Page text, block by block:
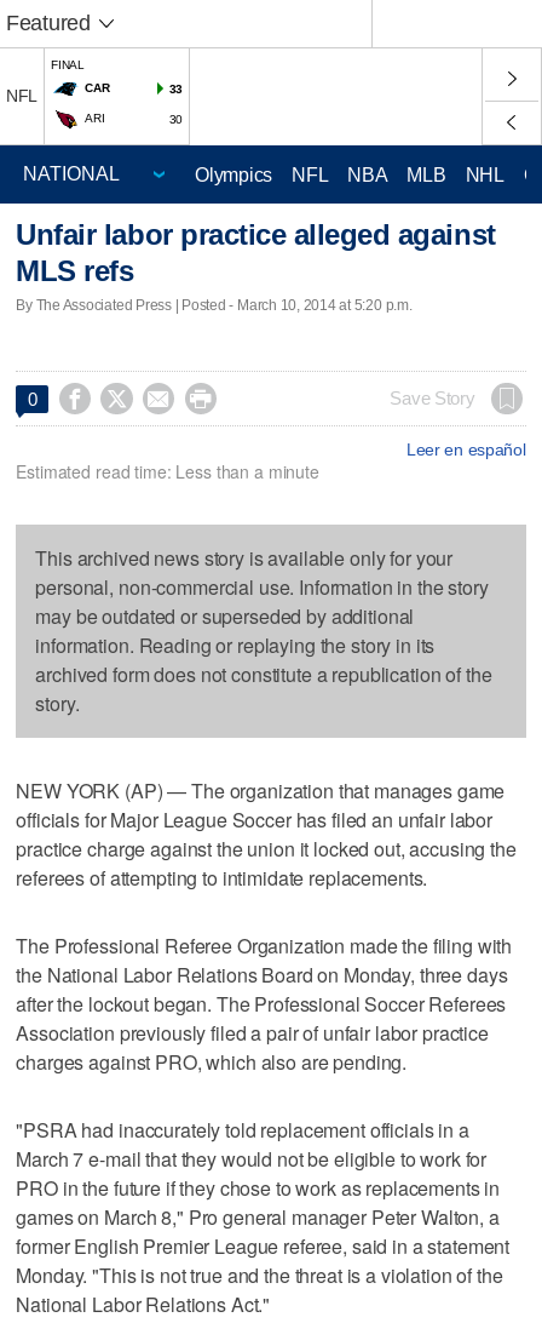
Featured
NFL
FINAL
CAR
33
ARI 30
Olympics NFL NBA MLB NHL
Unfair labor practice alleged against
MLS refs
By The Associated Press | Posted - March 10, 2014 at 5:20 p.m.
0     Save Story
Leer en español
Estimated read time: Less than a minute
This archived news story is available only for your
personal, non-commercial use. Information in the story
may be outdated or superseded by additional
information. Reading or replaying the story in its
archived form does not constitute a republication of the
story.
NEW YORK (AP) — The organization that manages game
officials for Major League Soccer has filed an unfair labor
practice charge against the union it locked out, accusing the
referees of attempting to intimidate replacements.
The Professional Referee Organization made the filing with
the National Labor Relations Board on Monday, three days
after the lockout began. The Professional Soccer Referees
Association previously filed a pair of unfair labor practice
charges against PRO, which also are pending.
"PSRA had inaccurately told replacement officials in a
March 7 e-mail that they would not be eligible to work for
PRO in the future if they chose to work as replacements in
games on March 8," Pro general manager Peter Walton, a
former English Premier League referee, said in a statement
Monday. "This is not true and the threat is a violation of the
National Labor Relations Act."